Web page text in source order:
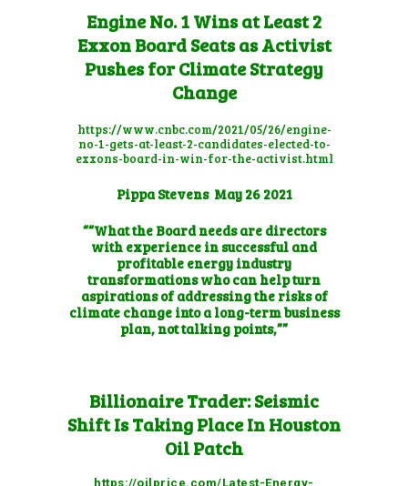
Engine No. 1 Wins at Least 2
Exxon Board Seats as Activist
Pushes for Climate Strategy
Change
https://www.cnbc.com/2021/05/26/engine-
no-1-gets-at-least-2-candidates-elected-to-
exxons-board-in-win-for-the-activist.html
Pippa Stevens May 26 2021
““What the Board needs are directors
with experience in successful and
profitable energy industry
transformations who can help turn
aspirations of addressing the risks of
climate change into a long-term business
plan, not talking points,””
Billionaire Trader: Seismic
Shift Is Taking Place In Houston
Oil Patch
https://oilprice.com/Latest-Energy-